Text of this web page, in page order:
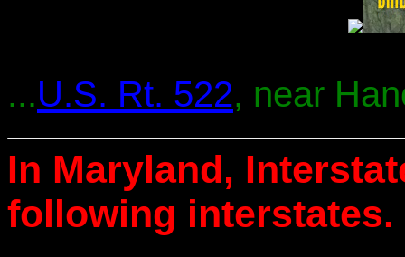
...U.S. Rt. 522, near
In Maryland,
following interstates.